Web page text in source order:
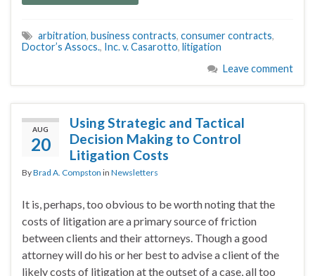
arbitration, business contracts, consumer contracts,
Doctor’s Assocs., Inc. v. Casarotto, litigation
Leave comment
AUG
20
Using Strategic and Tactical
Decision Making to Control
Litigation Costs
ByBrad A. Compston in Newsletters
It is, perhaps, too obvious to be worth noting that the
costs of litigation are a primary source of friction
between clients and their attorneys. Though a good
attorney will do his or her best to advise a client of the
likely costs of litigation at the outset of a case, all too